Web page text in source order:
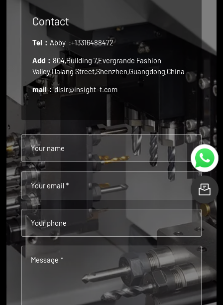
Contact
Tel：Abby :+13316488472
Add： 804,Building 7,Evergrande Fashion
Valley,Dalang Street,Shenzhen,Guangdong,China
mail：disir@insight-t.com
Your name
Your email *
Your phone
Message *